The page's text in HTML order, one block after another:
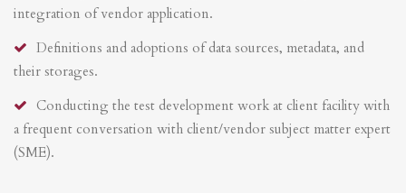
integration of vendor application.
Definitions and adoptions of data sources, metadata, and
their storages.
Conducting the test development work at client facility with
a frequent conversation with client/vendor subject matter expert
(SME).